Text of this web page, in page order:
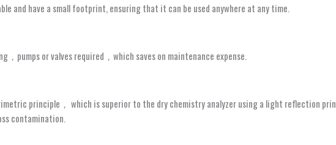
and have a small footprint, ensuring that it can be used anywhere at any time.
，pumps or valves required，which saves on maintenance expense.
principle， which is superior to the dry chemistry analyzer using a light reflection
contamination.